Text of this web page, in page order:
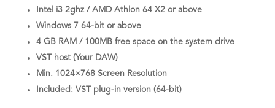
Intel i3 2ghz / AMD Athlon 64 X2 or above
Windows 7 64-bit or above
4 GB RAM / 100MB free space on the system drive
VST host (Your DAW)
Min. 1024×768 Screen Resolution
Included: VST plug-in version (64-bit)